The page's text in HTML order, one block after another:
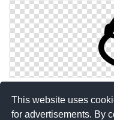
This website uses
for advertisements. By